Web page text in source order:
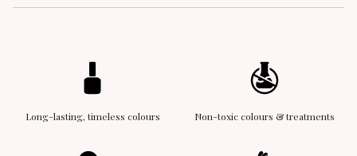
Long-lasting, timeless colours Non-toxic colours & treatments